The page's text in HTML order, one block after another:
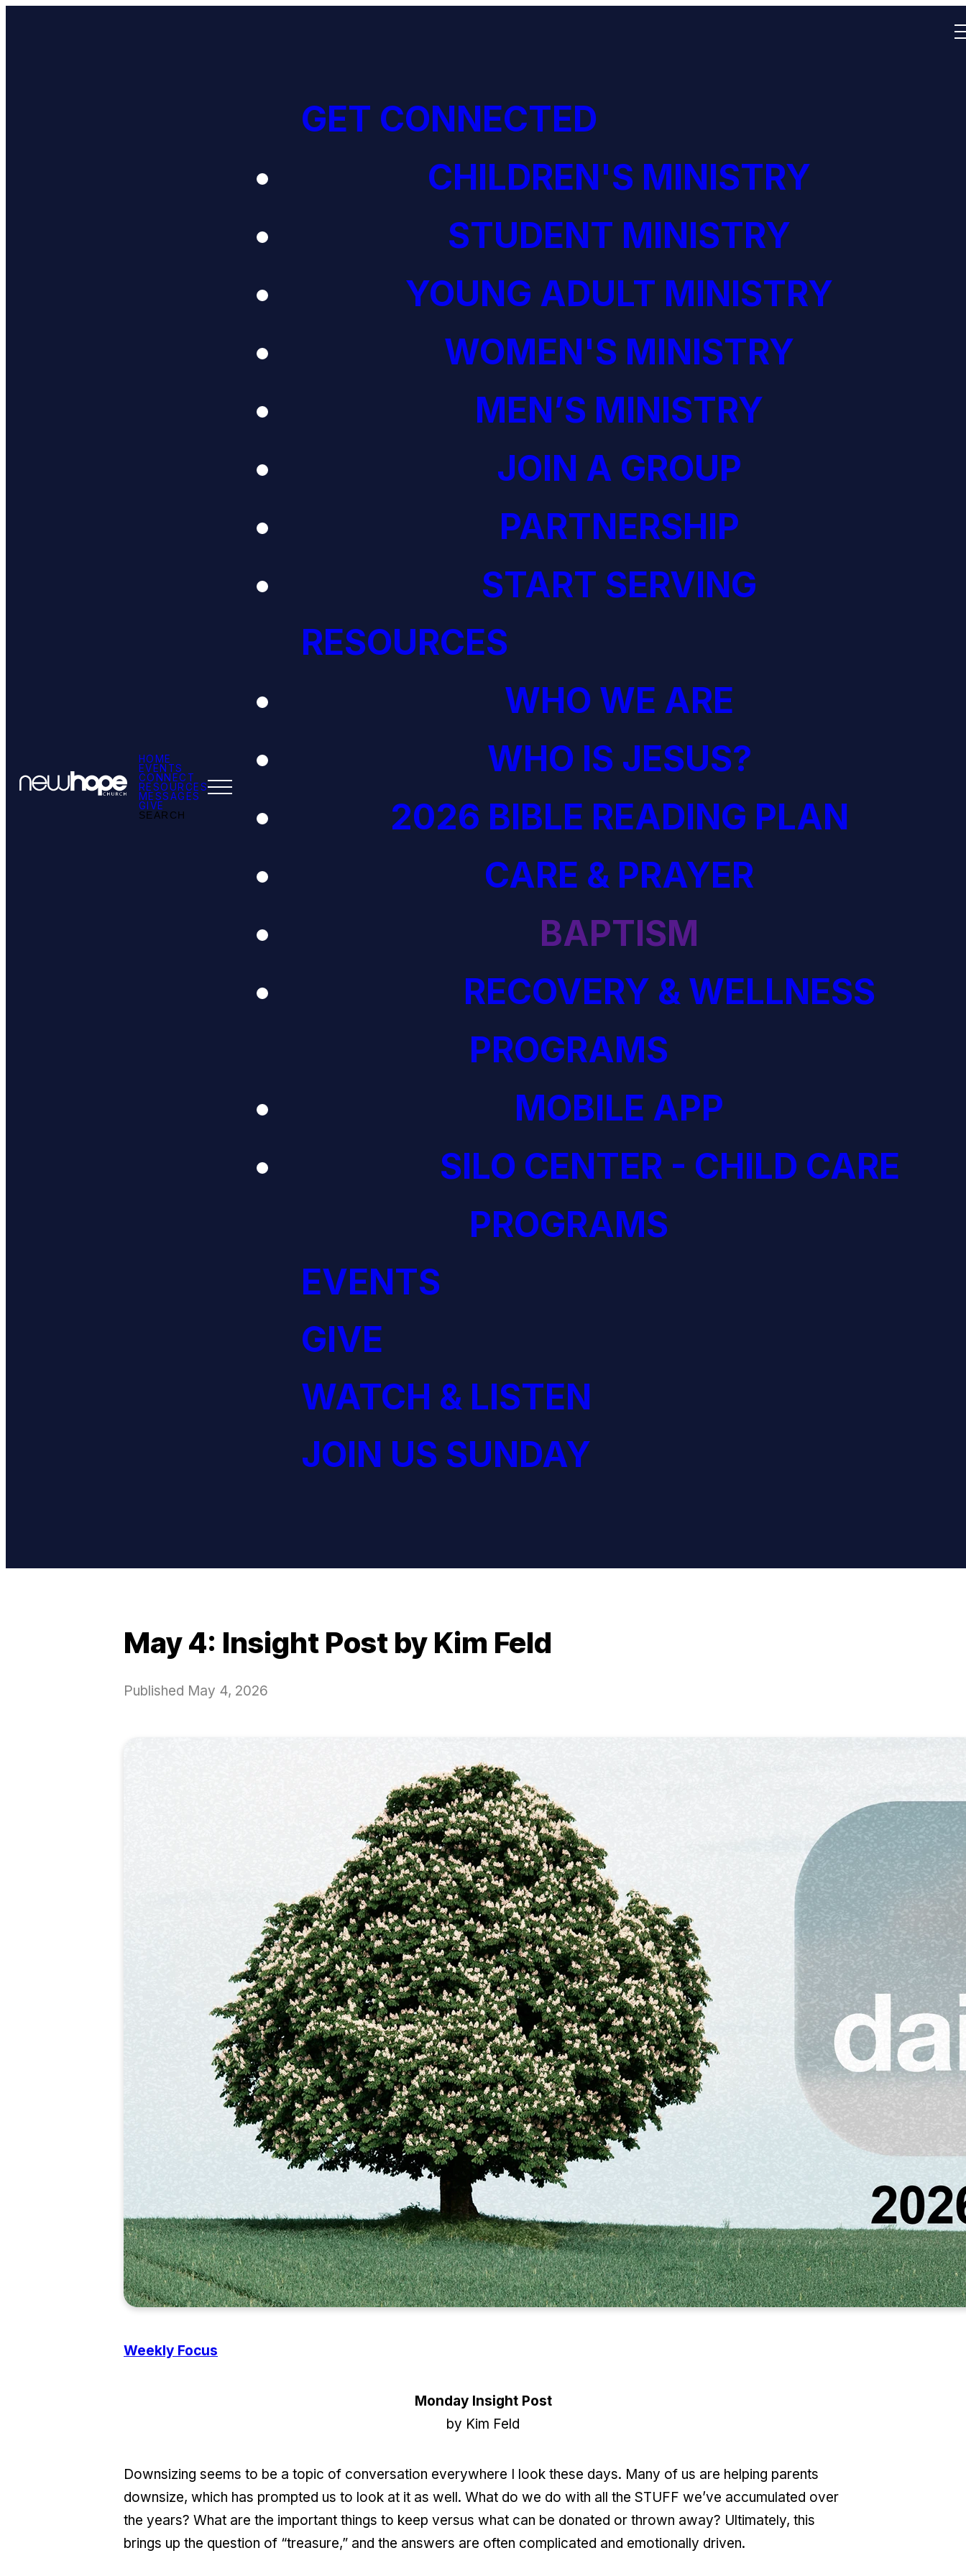
HOME
EVENTS
CONNECT
RESOURCES
MESSAGES
GIVE
SEARCH
GET CONNECTED
CHILDREN'S MINISTRY
STUDENT MINISTRY
YOUNG ADULT MINISTRY
WOMEN'S MINISTRY
MEN’S MINISTRY
JOIN A GROUP
PARTNERSHIP
START SERVING
RESOURCES
WHO WE ARE
WHO IS JESUS?
2026 BIBLE READING PLAN
CARE & PRAYER
BAPTISM
RECOVERY & WELLNESS
PROGRAMS
MOBILE APP
SILO CENTER - CHILD CARE
PROGRAMS
EVENTS
GIVE
WATCH & LISTEN
JOIN US SUNDAY
May 4: Insight Post by Kim Feld
Published May 4, 2026
Weekly Focus
Monday Insight Post
by Kim Feld
Downsizing seems to be a topic of conversation everywhere I look these days. Many of us are helping parents
downsize, which has prompted us to look at it as well. What do we do with all the STUFF we’ve accumulated over
the years? What are the important things to keep versus what can be donated or thrown away? Ultimately, this
brings up the question of “treasure,” and the answers are often complicated and emotionally driven.